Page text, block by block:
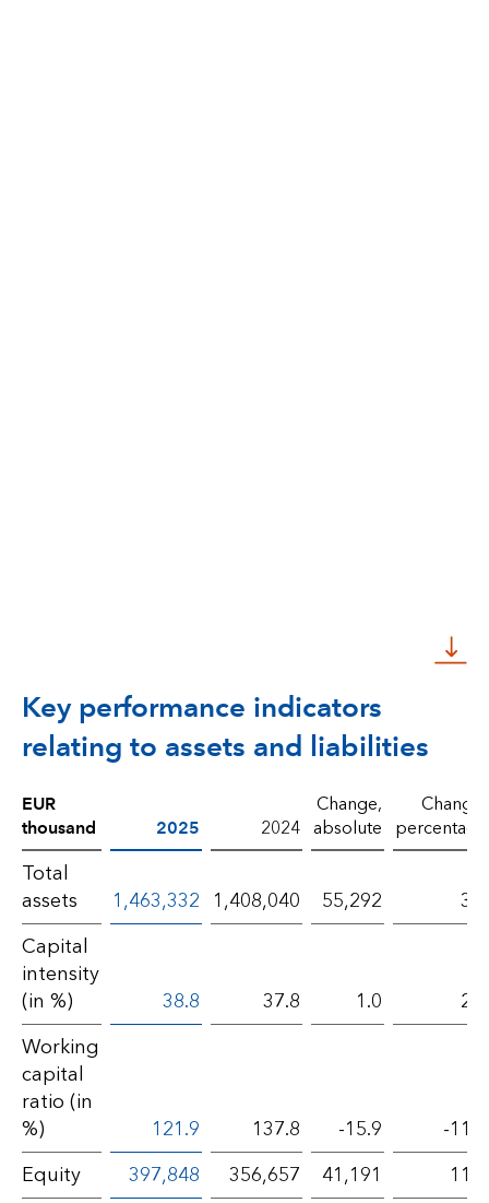
Key performance indicators
relating to assets and liabilities
EUR
thousand
2025 2024
Change,
absolute
Change,
percentage
Total
assets
1,463,332 1,408,040 55,292
3.9
Capital
intensity
(in %)
38.8 37.8 1.0
2.6
Working
capital
ratio (in
%)
121.9 137.8 -15.9
-11.5
Equity
397,848 356,657 41,191
11.5